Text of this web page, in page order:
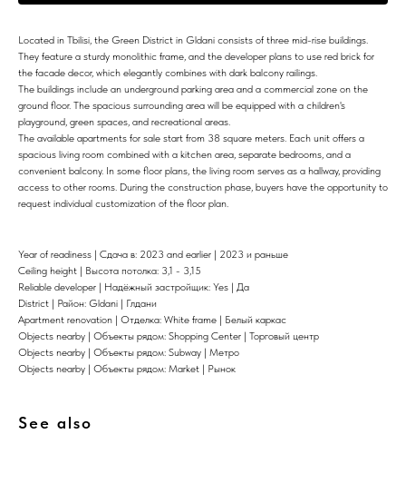
Located in Tbilisi, the Green District in Gldani consists of three mid-rise buildings.
They feature a sturdy monolithic frame, and the developer plans to use red brick for
the facade decor, which elegantly combines with dark balcony railings.
The buildings include an underground parking area and a commercial zone on the
ground floor. The spacious surrounding area will be equipped with a children's
playground, green spaces, and recreational areas.
The available apartments for sale start from 38 square meters. Each unit offers a
spacious living room combined with a kitchen area, separate bedrooms, and a
convenient balcony. In some floor plans, the living room serves as a hallway, providing
access to other rooms. During the construction phase, buyers have the opportunity to
request individual customization of the floor plan.
Year of readiness | Сдача в: 2023 and earlier | 2023 и раньше
Ceiling height | Высота потолка: 3,1 - 3,15
Reliable developer | Надёжный застройщик: Yes | Да
District | Район: Gldani | Глдани
Apartment renovation | Отделка: White frame | Белый каркас
Objects nearby | Объекты рядом: Shopping Center | Торговый центр
Objects nearby | Объекты рядом: Subway | Метро
Objects nearby | Объекты рядом: Market | Рынок
See also